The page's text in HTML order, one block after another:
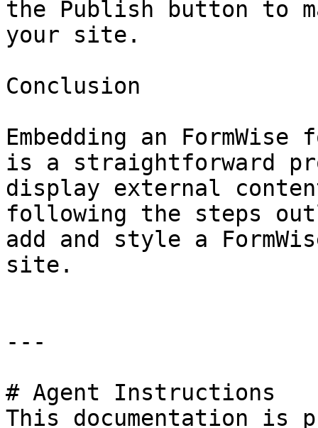
the Publish button to
your site.
Conclusion
Embedding an
is a straightforward
display external
following the steps
add and style a
site.
---
# Agent Instructions
This documentation is